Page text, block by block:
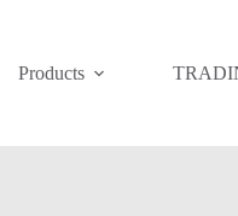
Products